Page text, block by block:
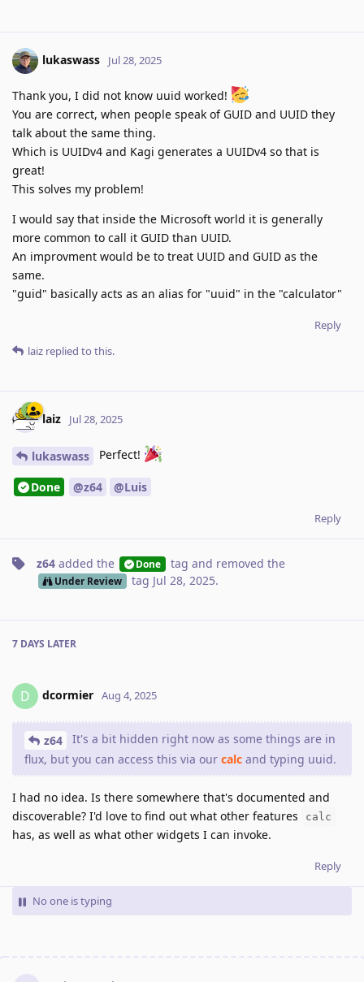
lukaswass Jul 28, 2025
Thank you, I did not know uuid worked!
You are correct, when people speak of GUID and UUID they
talk about the same thing.
Which is UUIDv4 and Kagi generates a UUIDv4 so that is
great!
This solves my problem!
I would say that inside the Microsoft world it is generally
more common to call it GUID than UUID.
An improvment would be to treat UUID and GUID as the
same.
"guid" basically acts as an alias for "uuid" in the "calculator"
Reply
laiz replied to this.
laiz Jul 28, 2025
lukaswass Perfect!
Done @z64 @Luis
Reply
z64 added the Done tag and removed the
Under Review tag Jul 28, 2025.
7 DAYS LATER
D dcormier Aug 4, 2025
z64
It's a bit hidden right now as some things are in
flux, but you can access this via our calc and typing uuid.
I had no idea. Is there somewhere that's documented and
discoverable? I'd love to find out what other features
calc
has, as well as what other widgets I can invoke.
Reply
No one is typing